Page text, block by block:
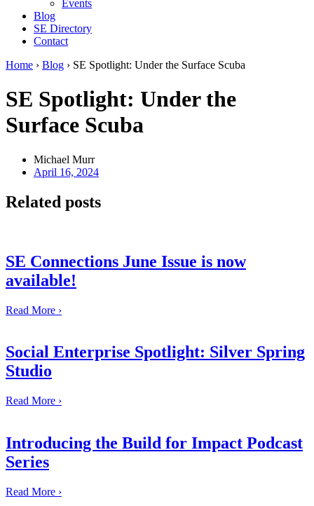
Events
Blog
SE Directory
Contact
Home › Blog › SE Spotlight: Under the Surface Scuba
SE Spotlight: Under the
Surface Scuba
Michael Murr
April 16, 2024
Related posts
SE Connections June Issue is now
available!
Read More ›
Social Enterprise Spotlight: Silver Spring
Studio
Read More ›
Introducing the Build for Impact Podcast
Series
Read More ›